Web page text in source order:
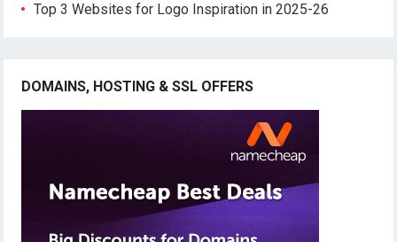
Top 3 Websites for Logo Inspiration in 2025-26
DOMAINS, HOSTING & SSL OFFERS